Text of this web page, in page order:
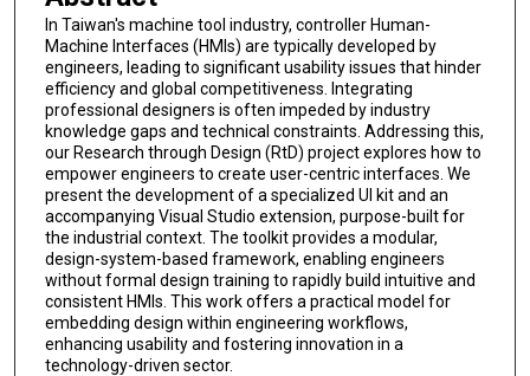
In Taiwan's machine tool industry, controller Human-
Machine Interfaces (HMIs) are typically developed by
engineers, leading to significant usability issues that hinder
efficiency and global competitiveness. Integrating
professional designers is often impeded by industry
knowledge gaps and technical constraints. Addressing this,
our Research through Design (RtD) project explores how to
empower engineers to create user-centric interfaces. We
present the development of a specialized UI kit and an
accompanying Visual Studio extension, purpose-built for
the industrial context. The toolkit provides a modular,
design-system-based framework, enabling engineers
without formal design training to rapidly build intuitive and
consistent HMIs. This work offers a practical model for
embedding design within engineering workflows,
enhancing usability and fostering innovation in a
technology-driven sector.